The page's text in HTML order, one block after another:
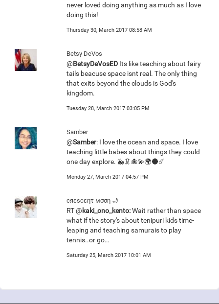
never loved doing anything as much as I love
doing this!
Thursday 30, March 2017 08:58 AM
Betsy DeVos
@BetsyDeVosED Its like teaching about fairy
tails beacuse space isnt real. The only thing
that exits beyond the clouds is God's
kingdom.
Tuesday 28, March 2017 03:05 PM
Samber
@Samber: I love the ocean and space. I love
teaching little babes about things they could
one day explore. 🐳🦑🐙💫🌍🌑☄️
Monday 27, March 2017 04:57 PM
сяεscεητ мσση 🌙
RT @kaki_ono_kento:Wait rather than space
what if the story's about tenipuri kids time-
leaping and teaching samurais to play
tennis..or go…
Saturday 25, March 2017 10:01 AM